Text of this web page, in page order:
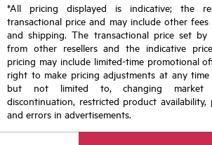
*All pricing displayed is indicative; the
transactional price and may include other fees
and shipping. The transactional price set
from other resellers and the indicative
pricing may include limited-time promotional
right to make pricing adjustments at any
but not limited to, changing market
discontinuation, restricted product
and errors in advertisements.